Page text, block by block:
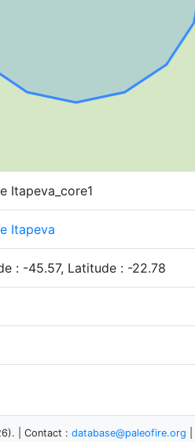
Itapeva_core1
Itapeva
: -45.57, Latitude : -22.78
| Contact : database@paleofire.org